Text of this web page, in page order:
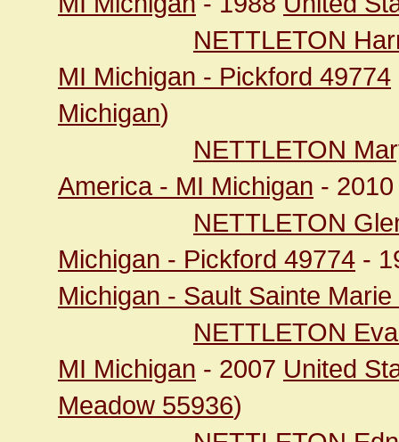
NETTLETON
MI Michigan - Pickford 49774
Michigan)
NETTLETON
America - MI Michigan -
NETTLETON
Michigan - Pickford 49774 -
Michigan - Sault Sainte
NETTLETON
MI Michigan - 2007 United
Meadow 55936)